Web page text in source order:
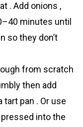
. Add onions ,
minutes until
so they don’t
from scratch
then add
tart pan . Or use
into the